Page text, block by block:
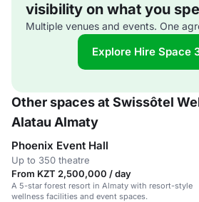
visibility on what you
Multiple venues and events. One
Explore Hire Space
Other spaces at Swissôtel
Alatau Almaty
Phoenix Event Hall
Up to 350 theatre
From KZT 2,500,000 / day
A 5-star forest resort in Almaty with resort-style
wellness facilities and event spaces.